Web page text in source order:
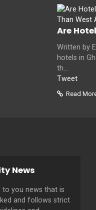
Are
Written by
hotels in
th...
Tweet
Read
News
to you news that is
and follows strict